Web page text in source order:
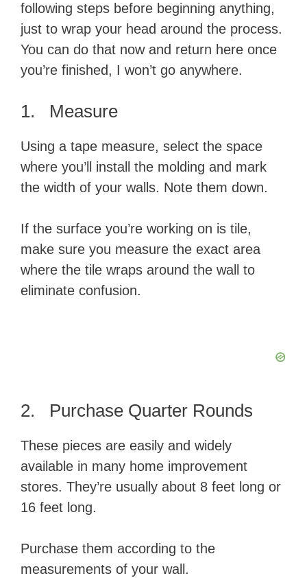
following steps before beginning anything,
just to wrap your head around the process.
You can do that now and return here once
you’re finished, I won’t go anywhere.
1. Measure
Using a tape measure, select the space
where you’ll install the molding and mark
the width of your walls. Note them down.
If the surface you’re working on is tile,
make sure you measure the exact area
where the tile wraps around the wall to
eliminate confusion.
2. Purchase Quarter Rounds
These pieces are easily and widely
available in many home improvement
stores. They’re usually about 8 feet long or
16 feet long.
Purchase them according to the
measurements of your wall.